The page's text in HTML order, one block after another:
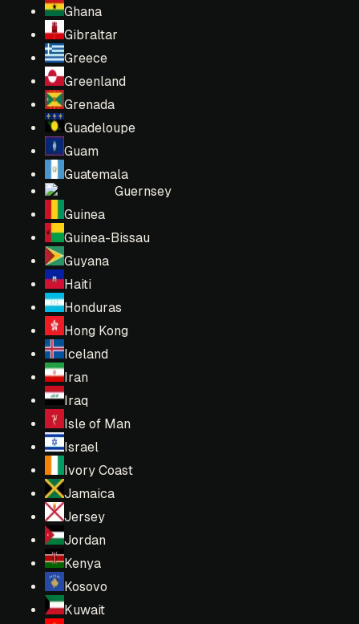
Ghana
Gibraltar
Greece
Greenland
Grenada
Guadeloupe
Guam
Guatemala
Guernsey
Guinea
Guinea-Bissau
Guyana
Haiti
Honduras
Hong Kong
Iceland
Iran
Iraq
Isle of Man
Israel
Ivory Coast
Jamaica
Jersey
Jordan
Kenya
Kosovo
Kuwait